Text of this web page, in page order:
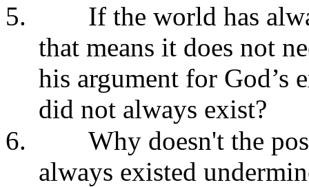
5.
If the world has
that means it does not
his argument for God’s
did not always exist?
6.
Why doesn't the
always existed